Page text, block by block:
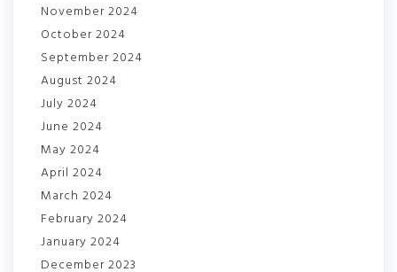
November 2024
October 2024
September 2024
August 2024
July 2024
June 2024
May 2024
April 2024
March 2024
February 2024
January 2024
December 2023